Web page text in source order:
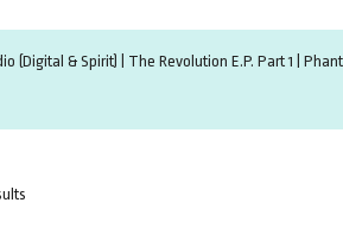
(Digital & Spirit) | The Revolution E.P. Part 1 |